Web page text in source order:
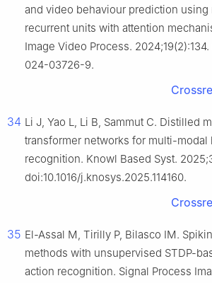
and video behaviour prediction using
recurrent units with attention
Image Video Process. 2024;19(2):134.
024-03726-9.
34 Li J, Yao L, Li B, Sammut C. Distilled
transformer networks for multi-modal
recognition. Knowl Based Syst.
doi:10.1016/j.knosys.2025.114160.
35 El-Assal M, Tirilly P, Bilasco IM.
methods with unsupervised STDP-
action recognition. Signal Process